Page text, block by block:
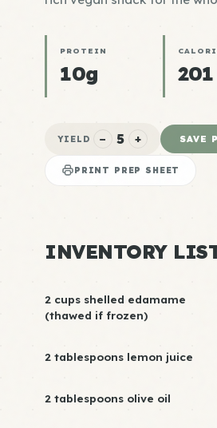
PROTEIN
10g 201
YIELD − 5 + SAVE
PRINT PREP SHEET
INVENTORY
2 cups shelled edamame
(thawed if frozen)
2 tablespoons lemon juice
2 tablespoons olive oil